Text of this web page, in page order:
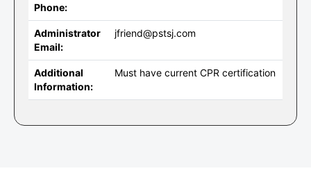
Phone:
Administrator
Email:
jfriend@pstsj.com
Additional
Information:
Must have current CPR certification